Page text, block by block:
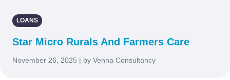
LOANS
Star Micro Rurals And Farmers Care
November 26, 2025 | by Venna Consultancy